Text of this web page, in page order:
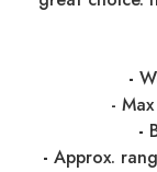
-
-
-
- Approx.